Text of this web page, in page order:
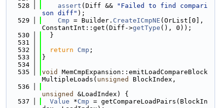
  528
assert (Diff &&
"Failed to find compari
son diff" );
  529
Cmp = Builder. CreateICmpNE (OrList[0],
ConstantInt::get(Diff->getType (), 0));
  530
  }
  531
  532
return Cmp ;
  533
}
  534
  535
void
MemCmpExpansion::emitLoadCompareBlock
MultipleLoads( unsigned
BlockIndex,
  536
unsigned
&LoadIndex) {
  537
Value *Cmp = getCompareLoadPairs(BlockIn